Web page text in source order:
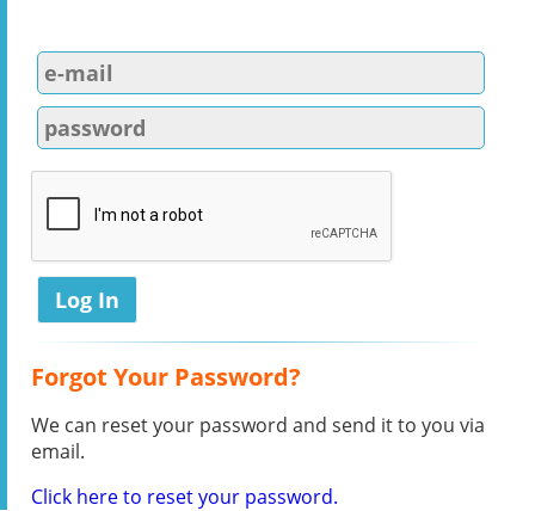
Forgot Your Password?
We can reset your password and send it to you via
email.
Click here to reset your password.